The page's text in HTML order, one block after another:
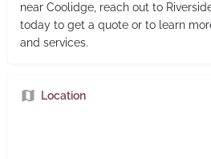
near Coolidge, reach out to
today to get a quote or to learn
and services.
Location